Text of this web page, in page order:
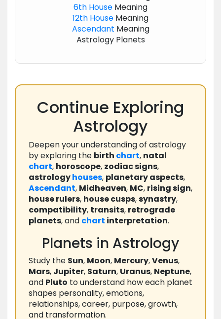
6th House Meaning
12th House Meaning
Ascendant Meaning
Astrology Planets
Continue Exploring
Astrology
Deepen your understanding of astrology
by exploring the birth chart, natal
chart, horoscope, zodiac signs,
astrologyhouses, planetary aspects,
Ascendant, Midheaven, MC, rising sign,
house rulers, house cusps,synastry,
compatibility, transits, retrograde
planets, and chart interpretation.
Planets in Astrology
Study the Sun, Moon, Mercury,Venus,
Mars, Jupiter, Saturn, Uranus, Neptune,
and Pluto to understand how each planet
shapes personality, emotions,
relationships, career, purpose, growth,
and transformation.